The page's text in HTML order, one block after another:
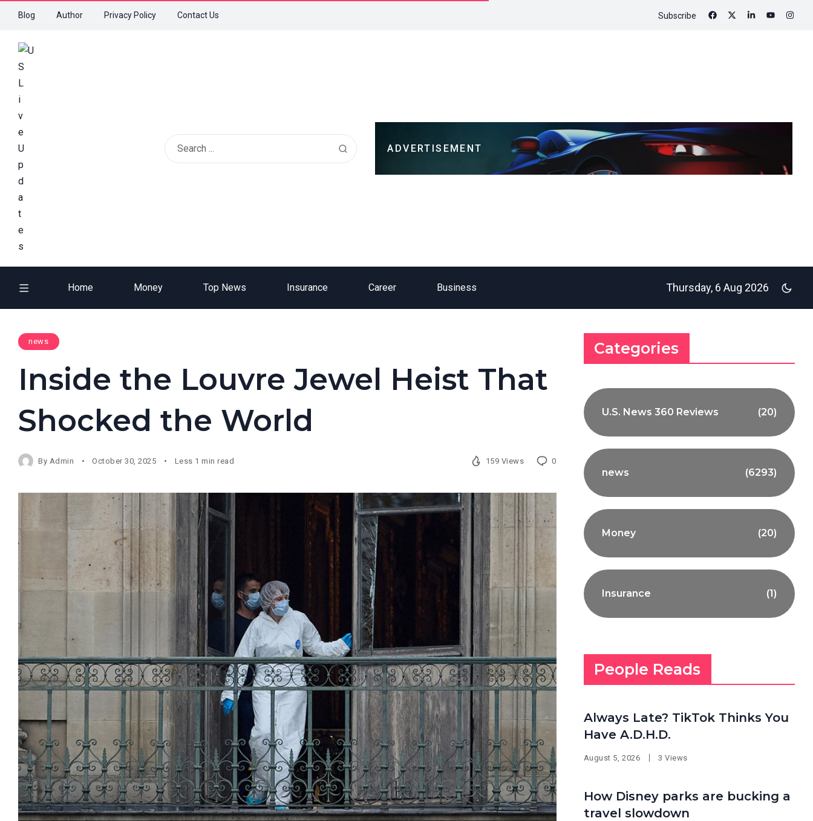
Blog Author Privacy Policy Contact Us Subscribe
ADVERTISEMENT
Home Money Top News Insurance Career Business Thursday, 6 Aug 2026
news
Inside the Louvre Jewel Heist That
Shocked the World
By Admin October 30, 2025 Less 1 min read 159 Views 0
Categories
U.S. News 360 Reviews (20)
news (6293)
Money (20)
Insurance (1)
People Reads
Always Late? TikTok Thinks You
Have A.D.H.D.
August 5, 2026 3 Views
How Disney parks are bucking a
travel slowdown